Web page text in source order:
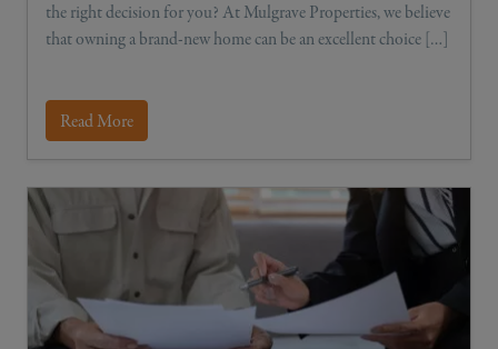
the right decision for you? At Mulgrave Properties, we believe
that owning a brand-new home can be an excellent choice […]
Read More